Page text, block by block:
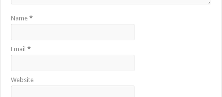
Name*
Email*
Website